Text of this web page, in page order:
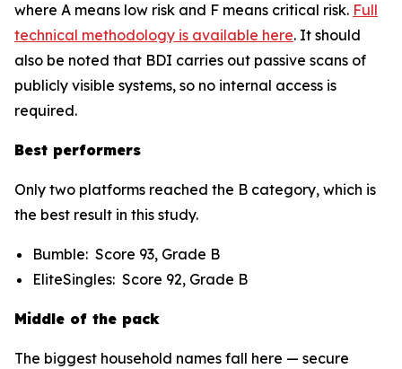
where A means low risk and F means critical risk. Full
technical methodology is available here. It should
also be noted that BDI carries out passive scans of
publicly visible systems, so no internal access is
required.
Best performers
Only two platforms reached the B category, which is
the best result in this study.
Bumble: Score 93, Grade B
EliteSingles: Score 92, Grade B
Middle of the pack
The biggest household names fall here — secure